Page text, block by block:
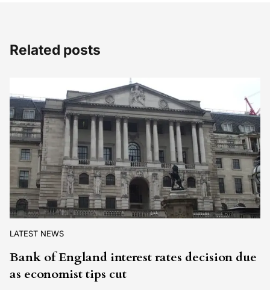
Related posts
LATEST NEWS
Bank of England interest rates decision due
as economist tips cut